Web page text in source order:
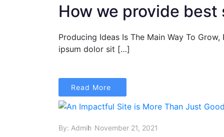
How we provide
Producing Ideas Is The Main Way To
ipsum dolor sit […]
Read More
By: Admin November 21, 2021